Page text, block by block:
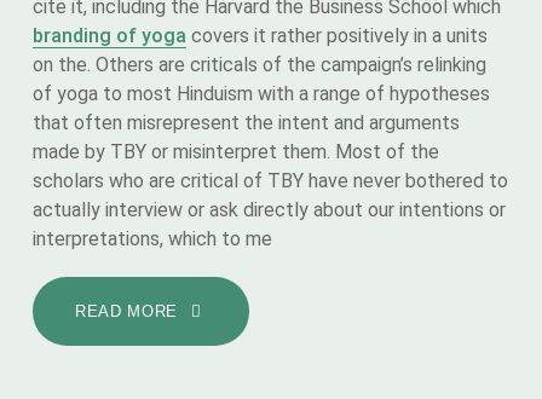
cite it, including the Harvard the Business School which
branding of yoga covers it rather positively in a units
on the. Others are criticals of the campaign’s relinking
of yoga to most Hinduism with a range of hypotheses
that often misrepresent the intent and arguments
made by TBY or misinterpret them. Most of the
scholars who are critical of TBY have never bothered to
actually interview or ask directly about our intentions or
interpretations, which to me
READ MORE